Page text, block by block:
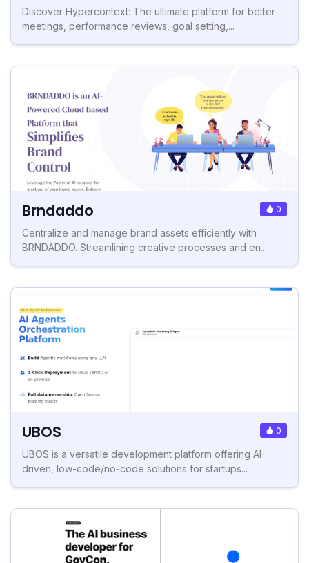
Discover Hypercontext: The ultimate platform for better
meetings, performance reviews, goal setting,...
Brndaddo 0
Centralize and manage brand assets efficiently with
BRNDADDO. Streamlining creative processes and en...
UBOS 0
UBOS is a versatile development platform offering AI-
driven, low-code/no-code solutions for startups...